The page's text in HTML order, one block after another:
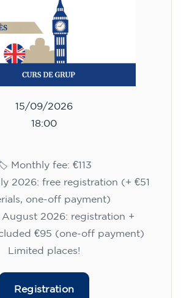
15/09/2026
18:00
Monthly fee: €113
2026: free registration (+ €51
one-off payment)
2026: registration +
€95 (one-off payment)
Limited places!
Registration